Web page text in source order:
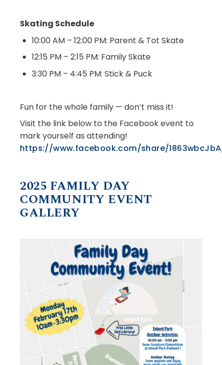
Skating Schedule
10:00 AM – 12:00 PM: Parent & Tot Skate
12:15 PM – 2:15 PM: Family Skate
3:30 PM – 4:45 PM: Stick & Puck
Fun for the whole family — don’t miss it!
Visit the link below to the Facebook event to
mark yourself as attending!
https://www.facebook.com/share/
2025 FAMILY DAY
COMMUNITY EVENT
GALLERY